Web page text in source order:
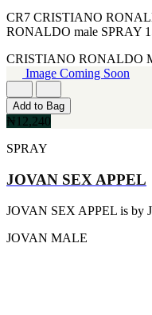
CR7 CRISTIANO
RONALDO male SPRAY
CRISTIANO RONALDO
Image Coming Soon
Add to Bag
₦12,240
SPRAY
JOVAN SEX APPEL
JOVAN SEX APPEL is by
JOVAN MALE